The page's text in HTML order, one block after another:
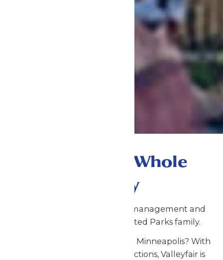
Fun for the Whole
Family
Valleyfair is now under new management and
proudly part of the Enchanted Parks family.
Looking for fun things to do in Minneapolis? With
more than 75 rides and attractions, Valleyfair is